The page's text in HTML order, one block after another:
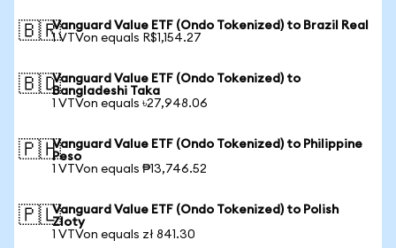
🇧🇷Vanguard Value ETF (Ondo Tokenized) to Brazil Real
1 VTVon equals R$1,154.27
🇧🇩Vanguard Value ETF (Ondo Tokenized) to
Bangladeshi Taka
1 VTVon equals ৳27,948.06
🇵🇭Vanguard Value ETF (Ondo Tokenized) to Philippine
Peso
1 VTVon equals ₱13,746.52
🇵🇱Vanguard Value ETF (Ondo Tokenized) to Polish
Zloty
1 VTVon equals zł 841.30